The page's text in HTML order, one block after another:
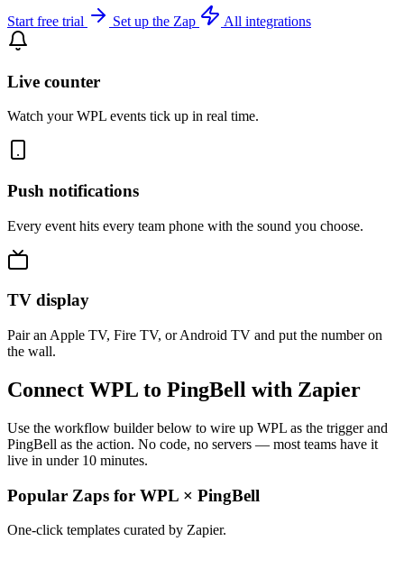
Start free trial Set up the Zap All integrations
Live counter
Watch your WPL events tick up in real time.
Push notifications
Every event hits every team phone with the sound you choose.
TV display
Pair an Apple TV, Fire TV, or Android TV and put the number on
the wall.
Connect WPL to PingBell with Zapier
Use the workflow builder below to wire up WPL as the trigger and
PingBell as the action. No code, no servers — most teams have it
live in under 10 minutes.
Popular Zaps for WPL × PingBell
One-click templates curated by Zapier.